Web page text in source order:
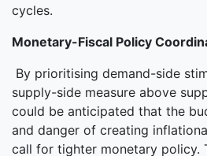
cycles.
Monetary-Fiscal Policy
By prioritising demand-side
supply-side measure above
could be anticipated that the
and danger of creating
call for tighter monetary policy.